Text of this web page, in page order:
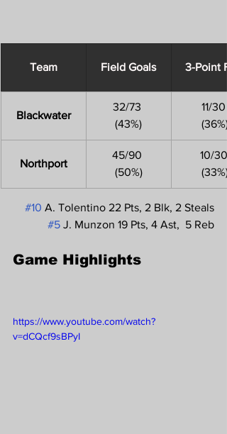
Team Field Goals 3-Point
Blackwater
32/73
(43%)
11/30
(36%)
Northport
45/90
(50%)
10/30
(33%)
#10 A. Tolentino 22 Pts, 2 Blk, 2 Steals
#5 J. Munzon 19 Pts, 4 Ast,  5 Reb
Game Highlights
https://www.youtube.com/watch?
v=dCQcf9sBPyI